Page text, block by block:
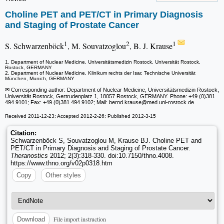
Choline PET and PET/CT in Primary Diagnosis
and Staging of Prostate Cancer
S. Schwarzenböck1, M. Souvatzoglou2, B. J. Krause1
1. Department of Nuclear Medicine, Universitätsmedizin Rostock, Universität Rostock,
Rostock, GERMANY
2. Department of Nuclear Medicine, Klinikum rechts der Isar, Technische Universität
München, Munich, GERMANY
✉ Corresponding author: Department of Nuclear Medicine, Universitätsmedizin Rostock,
Universität Rostock, Gertrudenplatz 1, 18057 Rostock, GERMANY. Phone: +49 (0)381
494 9101; Fax: +49 (0)381 494 9102; Mail: bernd.krause@med.uni-rostock.de
Received 2011-12-23; Accepted 2012-2-26; Published 2012-3-15
Citation:
Schwarzenböck S, Souvatzoglou M, Krause BJ. Choline PET and
PET/CT in Primary Diagnosis and Staging of Prostate Cancer.
Theranostics 2012; 2(3):318-330. doi:10.7150/thno.4008.
https://www.thno.org/v02p0318.htm
Copy
Other styles
Download File import instruction